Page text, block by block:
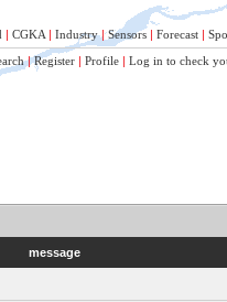
| CGKA | Industry | Sensors | Forecast |
| Register | Profile | Log in to check
message